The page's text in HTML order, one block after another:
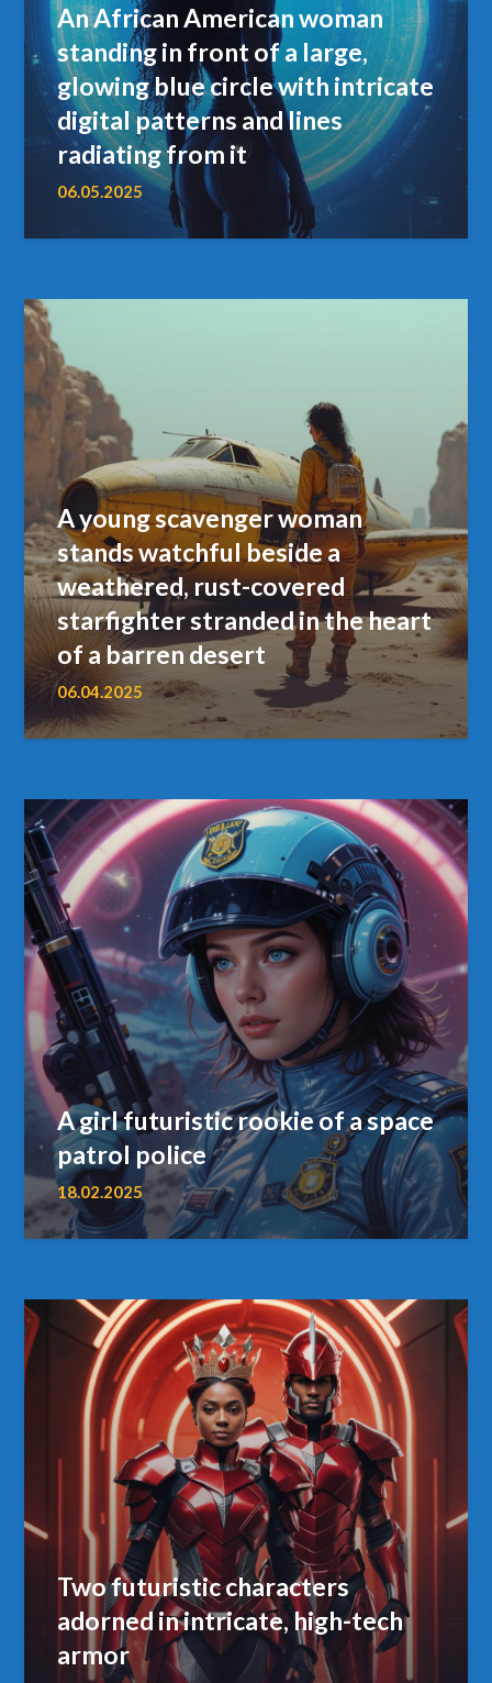
An African American woman
standing in front of a large,
glowing blue circle with intricate
digital patterns and lines
radiating from it
06.05.2025
A young scavenger woman
stands watchful beside a
weathered, rust-covered
starfighter stranded in the heart
of a barren desert
06.04.2025
A girl futuristic rookie of a space
patrol police
18.02.2025
Two futuristic characters
adorned in intricate, high-tech
armor